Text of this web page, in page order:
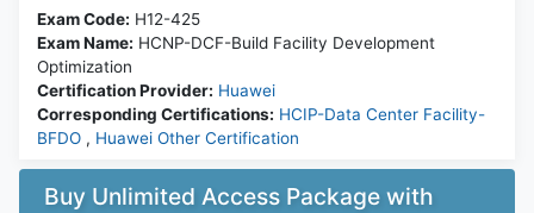
Exam Code: H12-425
Exam Name: HCNP-DCF-Build Facility Development
Optimization
Certification Provider: Huawei
Corresponding Certifications: HCIP-Data Center Facility-
BFDO , Huawei Other Certification
Buy Unlimited Access Package with